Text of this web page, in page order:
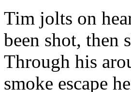
Tim jolts on
been shot, then
Through his
smoke escape